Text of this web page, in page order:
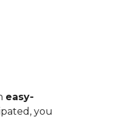
easy-
you